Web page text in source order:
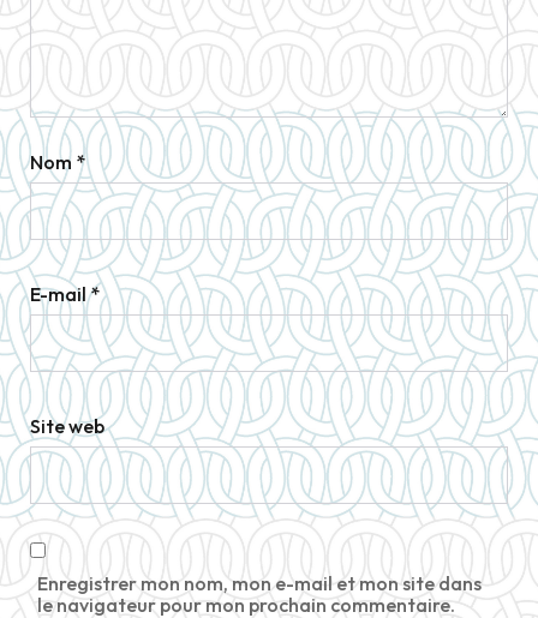
Nom *
E-mail*
Site web
Enregistrer mon nom, mon e-mail et mon site dans
le navigateur pour mon prochain commentaire.